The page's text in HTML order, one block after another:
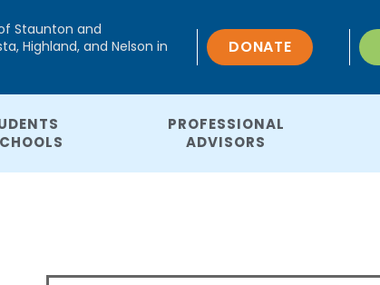
Staunton and
Highland, and Nelson in
DONATE
PROFESSIONAL
ADVISORS